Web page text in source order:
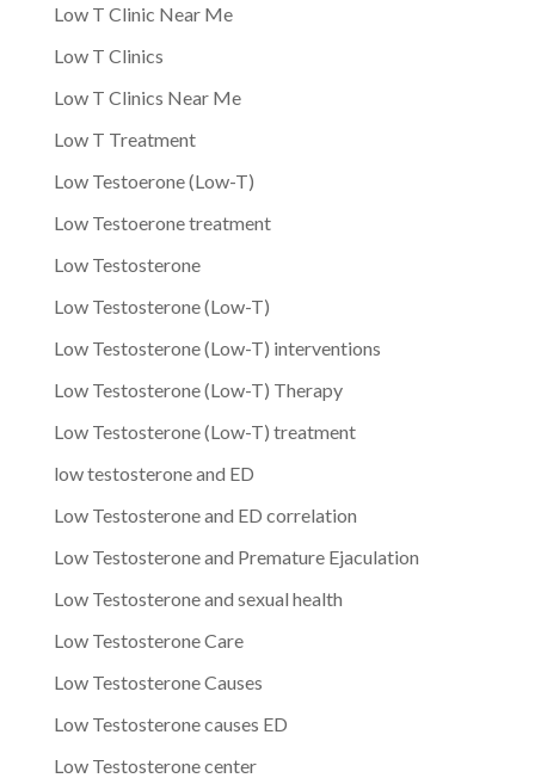
Low T Clinic Near Me
Low T Clinics
Low T Clinics Near Me
Low T Treatment
Low Testoerone (Low-T)
Low Testoerone treatment
Low Testosterone
Low Testosterone (Low-T)
Low Testosterone (Low-T) interventions
Low Testosterone (Low-T) Therapy
Low Testosterone (Low-T) treatment
low testosterone and ED
Low Testosterone and ED correlation
Low Testosterone and Premature Ejaculation
Low Testosterone and sexual health
Low Testosterone Care
Low Testosterone Causes
Low Testosterone causes ED
Low Testosterone center